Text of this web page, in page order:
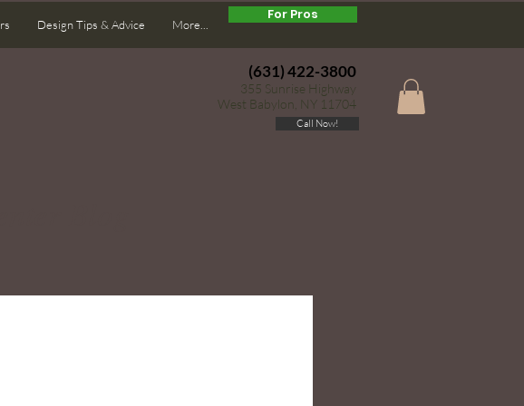
Design Tips & Advice More...
For Pros
(631) 422-3800
355 Sunrise Highway
West Babylon, NY 11704
Call Now!